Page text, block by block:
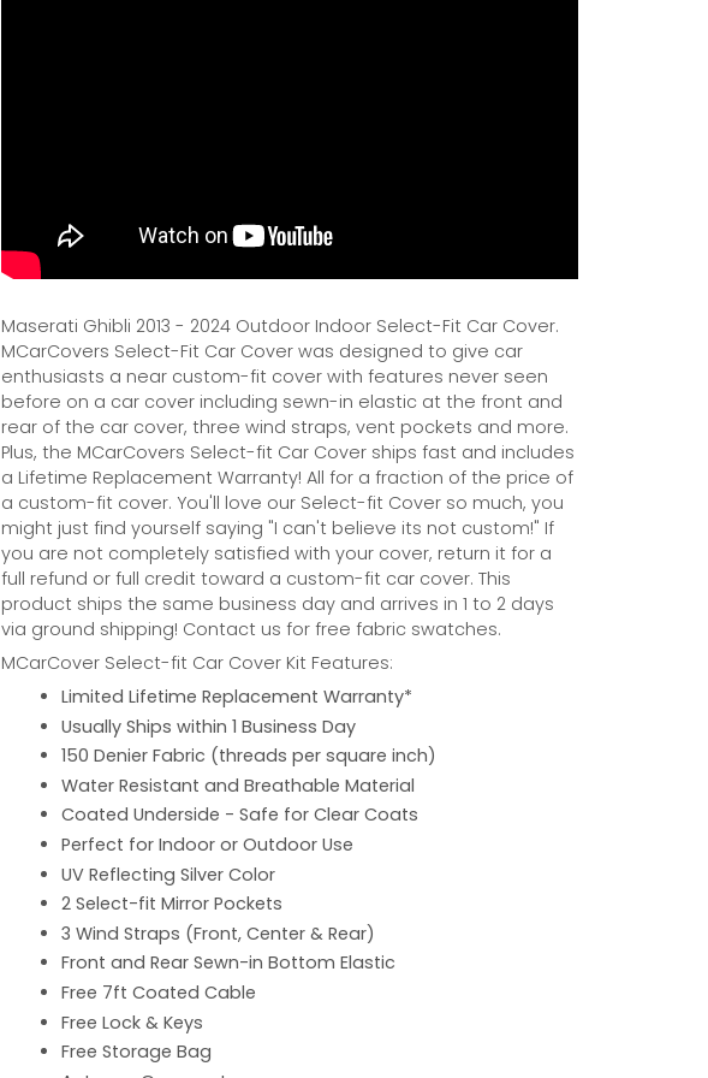
Maserati Ghibli 2013 - 2024 Outdoor Indoor Select-Fit Car Cover.
MCarCovers Select-Fit Car Cover was designed to give car
enthusiasts a near custom-fit cover with features never seen
before on a car cover including sewn-in elastic at the front and
rear of the car cover, three wind straps, vent pockets and more.
Plus, the MCarCovers Select-fit Car Cover ships fast and includes
a Lifetime Replacement Warranty! All for a fraction of the price of
a custom-fit cover. You'll love our Select-fit Cover so much, you
might just find yourself saying "I can't believe its not custom!" If
you are not completely satisfied with your cover, return it for a
full refund or full credit toward a custom-fit car cover. This
product ships the same business day and arrives in 1 to 2 days
via ground shipping! Contact us for free fabric swatches.
MCarCover Select-fit Car Cover Kit Features:
Limited Lifetime Replacement Warranty*
Usually Ships within 1 Business Day
150 Denier Fabric (threads per square inch)
Water Resistant and Breathable Material
Coated Underside - Safe for Clear Coats
Perfect for Indoor or Outdoor Use
UV Reflecting Silver Color
2 Select-fit Mirror Pockets
3 Wind Straps (Front, Center & Rear)
Front and Rear Sewn-in Bottom Elastic
Free 7ft Coated Cable
Free Lock & Keys
Free Storage Bag